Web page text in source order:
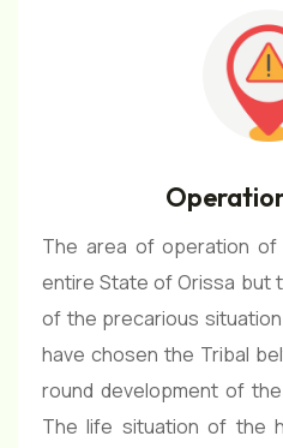
The area of operation
entire State of Orissa but
of the precarious
have chosen the Tribal
round development of
The life situation of the